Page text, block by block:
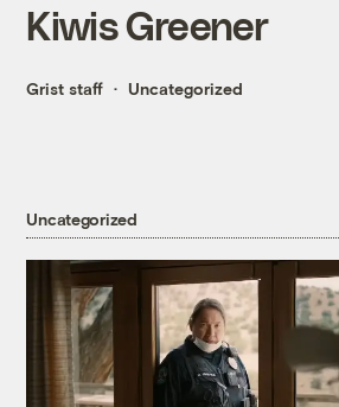
Kiwis Greener
Grist staff Uncategorized
Uncategorized